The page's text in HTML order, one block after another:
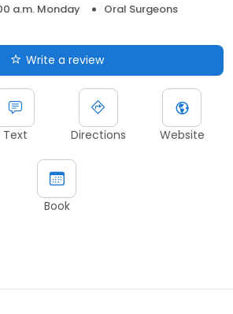
a.m. Monday
Oral Surgeons
Write a review
Text Directions Website
Book